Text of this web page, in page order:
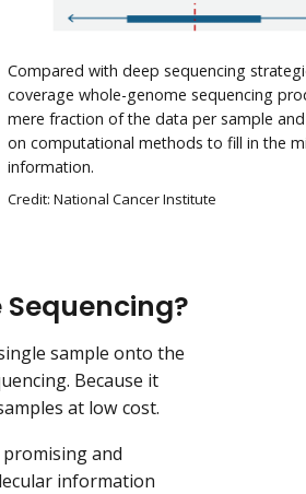
Compared with deep sequencing
coverage whole-genome sequencing
mere fraction of the data per sample
on computational methods to fill in the
information.
Credit: National Cancer Institute
sample onto the
Because it
at low cost.
promising and
information